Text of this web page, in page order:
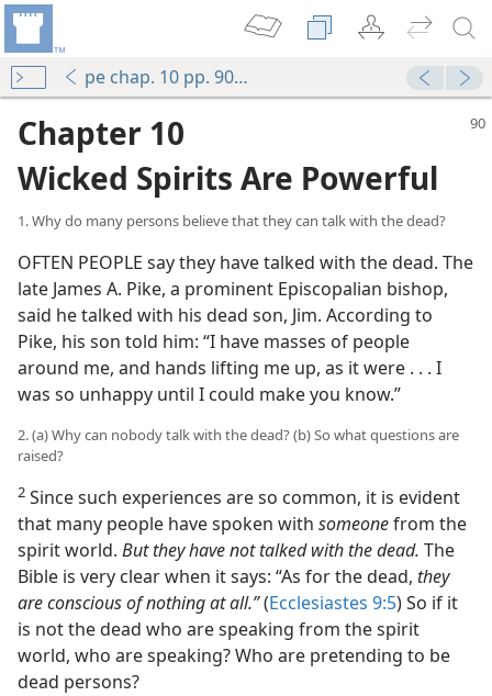
pe chap. 10 pp. 90-98
Chapter 10
Wicked Spirits Are Powerful
1. Why do many persons believe that they can talk with the dead?
OFTEN PEOPLE say they have talked with the dead. The
late James A. Pike, a prominent Episcopalian bishop,
said he talked with his dead son, Jim. According to
Pike, his son told him: “I have masses of people
around me, and hands lifting me up, as it were . . . I
was so unhappy until I could make you know.”
2. (a) Why can nobody talk with the dead? (b) So what questions are
raised?
2 Since such experiences are so common, it is evident
that many people have spoken with someonefrom the
spirit world. But they have not talked with the dead. The
Bible is very clear when it says: “As for the dead, they
are conscious of nothing at all.”(Ecclesiastes 9:5) So if it
is not the dead who are speaking from the spirit
world, who are speaking? Who are pretending to be
dead persons?